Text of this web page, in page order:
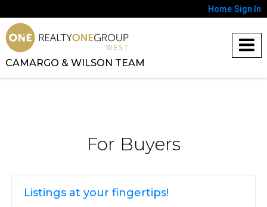
Home Sign In
CAMARGO & WILSON TEAM
For Buyers
Listings at your fingertips!